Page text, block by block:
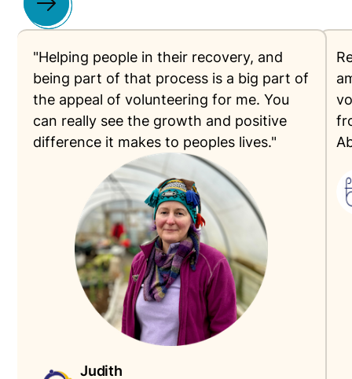
"Helping people in their recovery, and
being part of that process is a big part of
the appeal of volunteering for me. You
can really see the growth and positive
difference it makes to peoples lives."
Judith